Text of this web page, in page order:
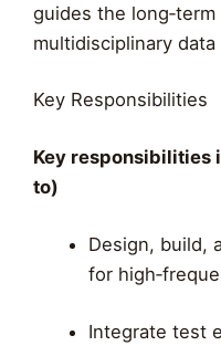
guides the
multidisciplinary data
Key Responsibilities
Key responsibilities
to)
Design, build,
for
Integrate test